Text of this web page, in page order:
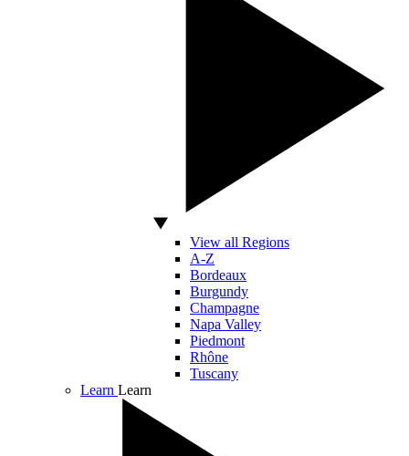
View all Regions
A-Z
Bordeaux
Burgundy
Champagne
Napa Valley
Piedmont
Rhône
Tuscany
Learn Learn